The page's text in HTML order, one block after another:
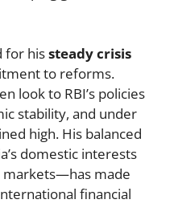
for hissteady crisis
to reforms.
look to RBI’s policies
stability, and under
high. His balanced
domestic interests
markets—has made
financial